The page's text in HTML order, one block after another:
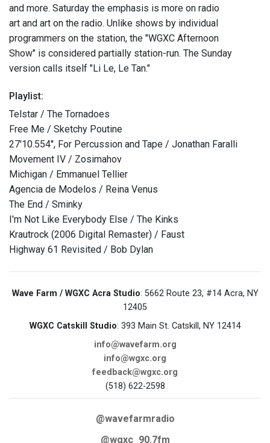
and more. Saturday the emphasis is more on radio
art and art on the radio. Unlike shows by individual
programmers on the station, the "WGXC Afternoon
Show" is considered partially station-run. The Sunday
version calls itself "Li Le, Le Tan."
Playlist:
Telstar / The Tornadoes
Free Me / Sketchy Poutine
27'10.554'', For Percussion and Tape / Jonathan Faralli
Movement IV / Zosimahov
Michigan / Emmanuel Tellier
Agencia de Modelos / Reina Venus
The End / Sminky
I'm Not Like Everybody Else / The Kinks
Krautrock (2006 Digital Remaster) / Faust
Highway 61 Revisited / Bob Dylan
Wave Farm / WGXC Acra Studio: 5662 Route 23, #14 Acra, NY
12405
WGXC Catskill Studio: 393 Main St. Catskill, NY 12414
info@wavefarm.org
info@wgxc.org
feedback@wgxc.org
(518) 622-2598
@wavefarmradio
@wgxc_90.7fm